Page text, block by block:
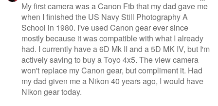
My first camera was a Canon Ftb that my dad gave me
when I finished the US Navy Still Photography A
School in 1980. I've used Canon gear ever since
mostly because it was compatible with what I already
had. I currently have a 6D Mk II and a 5D MK IV, but I'm
actively saving to buy a Toyo 4x5. The view camera
won't replace my Canon gear, but compliment it. Had
my dad given me a Nikon 40 years ago, I would have
Nikon gear today.